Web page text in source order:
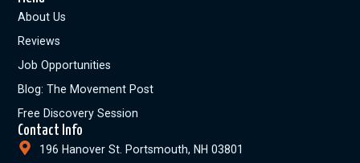
About Us
Reviews
Job Opportunities
Blog: The Movement Post
Free Discovery Session
Contact Info
196 Hanover St. Portsmouth, NH 03801